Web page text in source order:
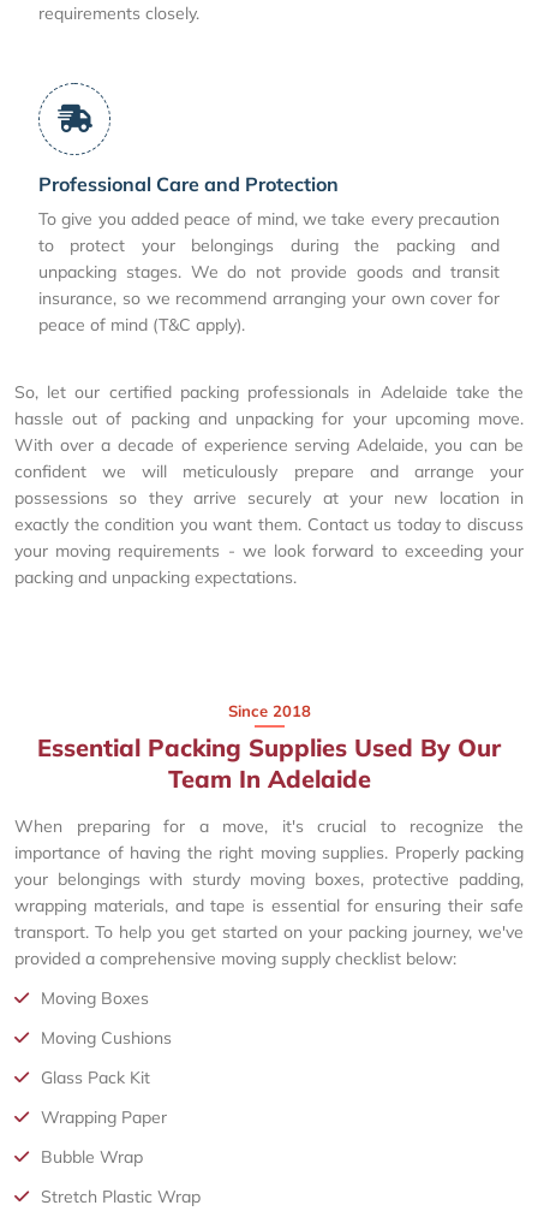
requirements closely.
Professional Care and Protection
To give you added peace of mind, we take every precaution
to protect your belongings during the packing and
unpacking stages. We do not provide goods and transit
insurance, so we recommend arranging your own cover for
peace of mind (T&C apply).
So, let our certified packing professionals in Adelaide take the
hassle out of packing and unpacking for your upcoming move.
With over a decade of experience serving Adelaide, you can be
confident we will meticulously prepare and arrange your
possessions so they arrive securely at your new location in
exactly the condition you want them. Contact us today to discuss
your moving requirements - we look forward to exceeding your
packing and unpacking expectations.
Since 2018
Essential Packing Supplies Used By Our
Team In Adelaide
When preparing for a move, it's crucial to recognize the
importance of having the right moving supplies. Properly packing
your belongings with sturdy moving boxes, protective padding,
wrapping materials, and tape is essential for ensuring their safe
transport. To help you get started on your packing journey, we've
provided a comprehensive moving supply checklist below:
Moving Boxes
Moving Cushions
Glass Pack Kit
Wrapping Paper
Bubble Wrap
Stretch Plastic Wrap